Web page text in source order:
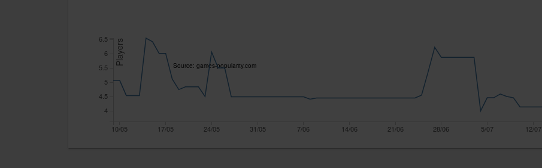
10/05 17/05 24/05 31/05 7/06 14/06 21/06 28/06 5/07 12/07
Source: games-popularity.com
4
4.5
5
5.5
6
6.5 Players